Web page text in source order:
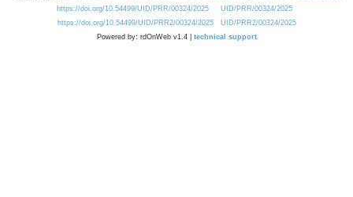
https://doi.org/10.54499/UID/PRR/00324/2025
UID/PRR/00324/2025
https://doi.org/10.54499/UID/PRR2/00324/2025
UID/PRR2/00324/2025
Powered by: rdOnWeb v1.4 | technical support